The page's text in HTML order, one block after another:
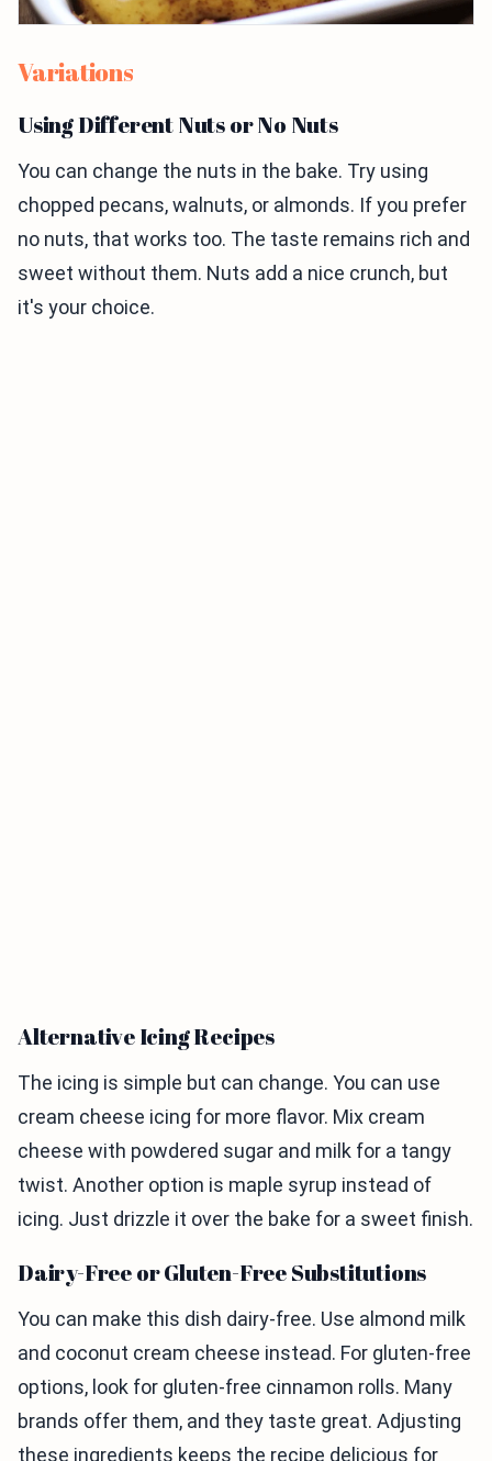
Variations
Using Different Nuts or No Nuts
You can change the nuts in the bake. Try using
chopped pecans, walnuts, or almonds. If you prefer
no nuts, that works too. The taste remains rich and
sweet without them. Nuts add a nice crunch, but
it's your choice.
Alternative Icing Recipes
The icing is simple but can change. You can use
cream cheese icing for more flavor. Mix cream
cheese with powdered sugar and milk for a tangy
twist. Another option is maple syrup instead of
icing. Just drizzle it over the bake for a sweet finish.
Dairy-Free or Gluten-Free Substitutions
You can make this dish dairy-free. Use almond milk
and coconut cream cheese instead. For gluten-free
options, look for gluten-free cinnamon rolls. Many
brands offer them, and they taste great. Adjusting
these ingredients keeps the recipe delicious for